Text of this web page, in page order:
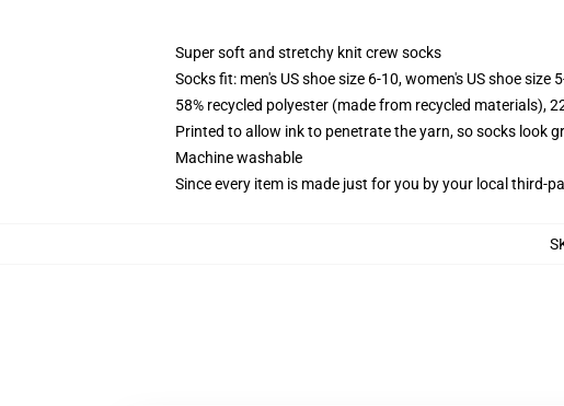
Super soft and stretchy knit crew socks
Socks fit: men's US shoe size 6-10, women's US shoe size
58% recycled polyester (made from recycled materials),
Printed to allow ink to penetrate the yarn, so socks look
Machine washable
Since every item is made just for you by your local third-